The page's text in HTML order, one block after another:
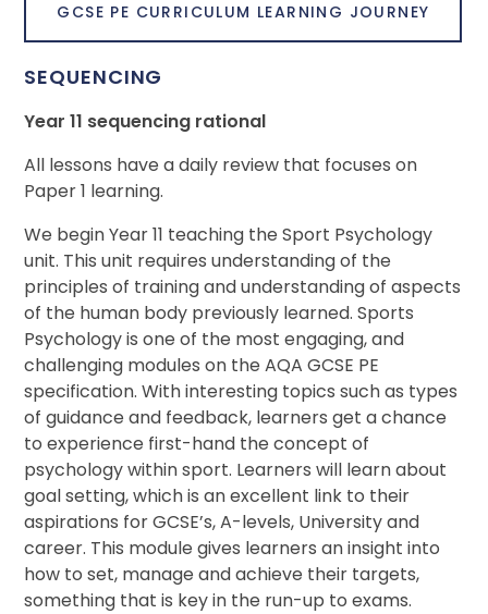
GCSE PE CURRICULUM LEARNING JOURNEY
SEQUENCING
Year 11 sequencing rational
All lessons have a daily review that focuses on
Paper 1 learning.
We begin Year 11 teaching the Sport Psychology
unit. This unit requires understanding of the
principles of training and understanding of aspects
of the human body previously learned. Sports
Psychology is one of the most engaging, and
challenging modules on the AQA GCSE PE
specification. With interesting topics such as types
of guidance and feedback, learners get a chance
to experience first-hand the concept of
psychology within sport. Learners will learn about
goal setting, which is an excellent link to their
aspirations for GCSE’s, A-levels, University and
career. This module gives learners an insight into
how to set, manage and achieve their targets,
something that is key in the run-up to exams.